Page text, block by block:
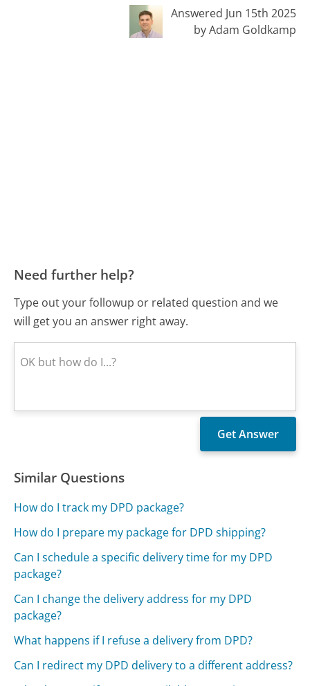
Answered Jun 15th 2025
by Adam Goldkamp
Need further help?
Type out your followup or related question and we
will get you an answer right away.
Similar Questions
How do I track my DPD package?
How do I prepare my package for DPD shipping?
Can I schedule a specific delivery time for my DPD
package?
Can I change the delivery address for my DPD
package?
What happens if I refuse a delivery from DPD?
Can I redirect my DPD delivery to a different address?